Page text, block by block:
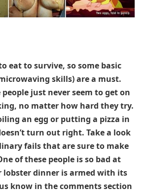
eat to survive, so some basic
skills) are a must.
people just never seem to get on
no matter how hard they try.
an egg or putting a pizza in
turn out right. Take a look
fails that are sure to make
of these people is so bad at
lobster dinner is armed with its
know in the comments section